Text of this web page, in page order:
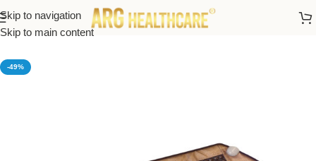
Skip to navigation
Skip to main content
Home /Thermal Massage Bed And Heating Mats
-49%